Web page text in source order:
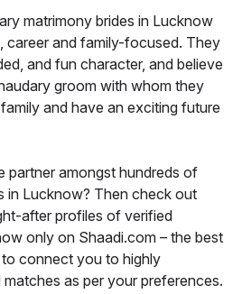
matrimony brides in Lucknow
career and family-focused. They
and fun character, and believe
groom with whom they
and have an exciting future
partner amongst hundreds of
in Lucknow? Then check out
after profiles of verified
only on Shaadi.com – the best
connect you to highly
as per your preferences.